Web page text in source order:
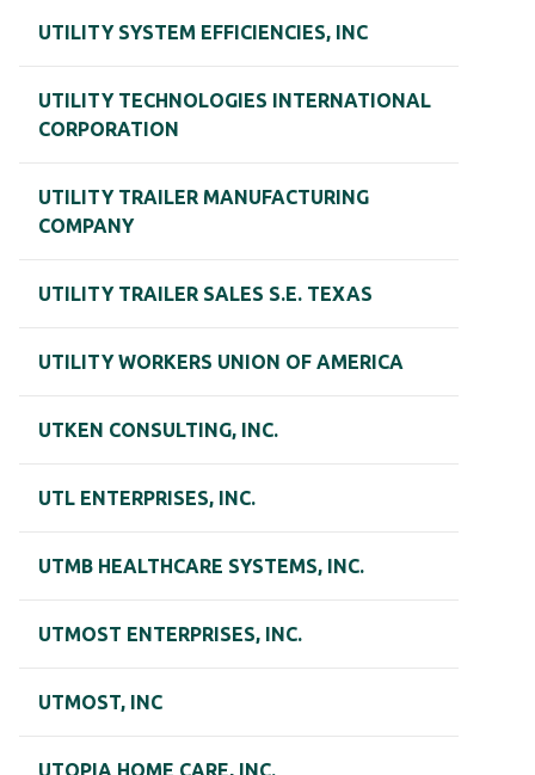
UTILITY SYSTEM EFFICIENCIES, INC
UTILITY TECHNOLOGIES INTERNATIONAL
CORPORATION
UTILITY TRAILER MANUFACTURING
COMPANY
UTILITY TRAILER SALES S.E. TEXAS
UTILITY WORKERS UNION OF AMERICA
UTKEN CONSULTING, INC.
UTL ENTERPRISES, INC.
UTMB HEALTHCARE SYSTEMS, INC.
UTMOST ENTERPRISES, INC.
UTMOST, INC
UTOPIA HOME CARE, INC.